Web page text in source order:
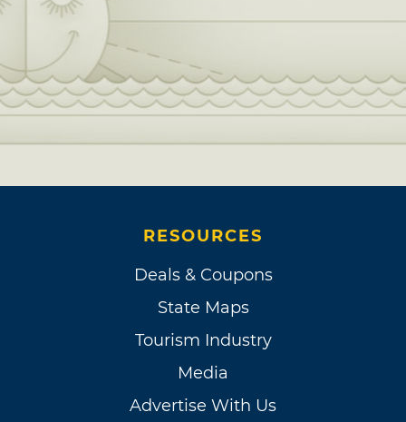
RESOURCES
Deals & Coupons
State Maps
Tourism Industry
Media
Advertise With Us